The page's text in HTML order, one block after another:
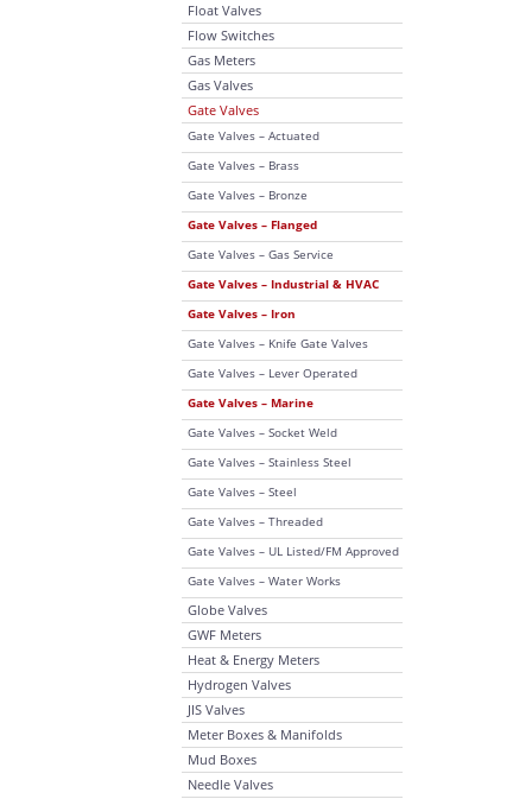
Float Valves
Flow Switches
Gas Meters
Gas Valves
Gate Valves
Gate Valves – Actuated
Gate Valves – Brass
Gate Valves – Bronze
Gate Valves – Flanged
Gate Valves – Gas Service
Gate Valves – Industrial & HVAC
Gate Valves – Iron
Gate Valves – Knife Gate Valves
Gate Valves – Lever Operated
Gate Valves – Marine
Gate Valves – Socket Weld
Gate Valves – Stainless Steel
Gate Valves – Steel
Gate Valves – Threaded
Gate Valves – UL Listed/FM Approved
Gate Valves – Water Works
Globe Valves
GWF Meters
Heat & Energy Meters
Hydrogen Valves
JIS Valves
Meter Boxes & Manifolds
Mud Boxes
Needle Valves